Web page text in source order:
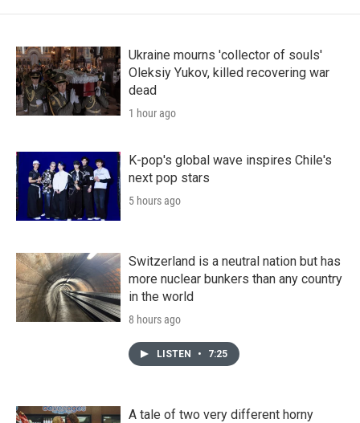
Ukraine mourns 'collector of souls'
Oleksiy Yukov, killed recovering war
dead
1 hour ago
K-pop's global wave inspires Chile's
next pop stars
5 hours ago
Switzerland is a neutral nation but has
more nuclear bunkers than any country
in the world
8 hours ago
LISTEN • 7:25
A tale of two very different horny